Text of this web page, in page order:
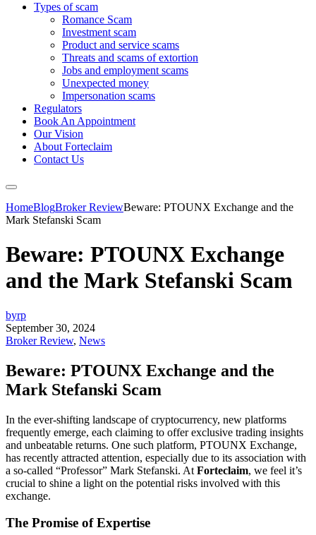
Types of scam
Romance Scam
Investment scam
Product and service scams
Threats and scams of extortion
Jobs and employment scams
Unexpected money
Impersonation scams
Regulators
Book An Appointment
Our Vision
About Forteclaim
Contact Us
HomeBlogBroker ReviewBeware: PTOUNX Exchange and the
Mark Stefanski Scam
Beware: PTOUNX Exchange
and the Mark Stefanski Scam
byrp
September 30, 2024
Broker Review, News
Beware: PTOUNX Exchange and the
Mark Stefanski Scam
In the ever-shifting landscape of cryptocurrency, new platforms
frequently emerge, each claiming to offer exclusive trading insights
and unbeatable returns. One such platform, PTOUNX Exchange,
has recently attracted attention, especially due to its association with
a so-called “Professor” Mark Stefanski. At Forteclaim, we feel it’s
crucial to shine a light on the potential risks involved with this
exchange.
The Promise of Expertise